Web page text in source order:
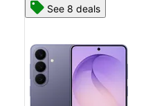
See 8 deals